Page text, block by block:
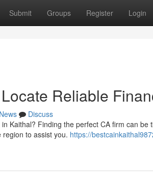
Submit Groups Register Login
Reliable
News
Discuss
Kaithal? Finding the perfect CA firm can
to assist you. https://